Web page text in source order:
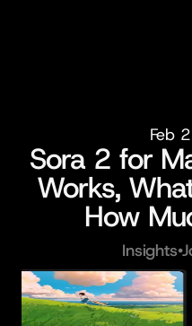
Feb
Sora 2 for
Works,
How
Insights•